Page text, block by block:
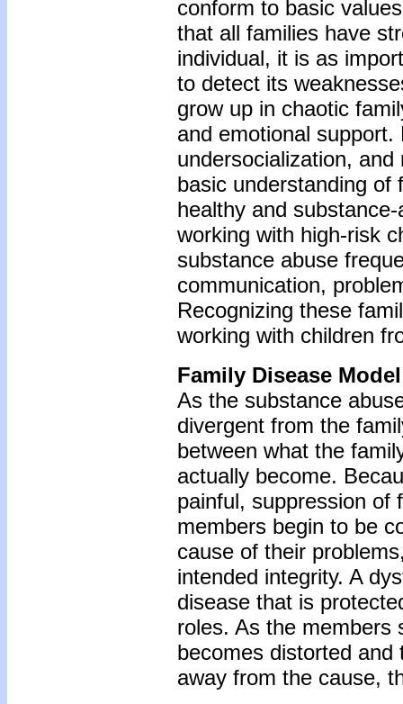
conform to basic
that all families have
individual, it is as
to detect its
grow up in chaotic
and emotional
undersocialization,
basic understanding of
healthy and
working with high-risk
substance abuse
communication,
Recognizing these
working with children
Family Disease Model
As the substance
divergent from the
between what the
actually become.
painful, suppression of
members begin to be
cause of their
intended integrity. A
disease that is
roles. As the members
becomes distorted
away from the cause,